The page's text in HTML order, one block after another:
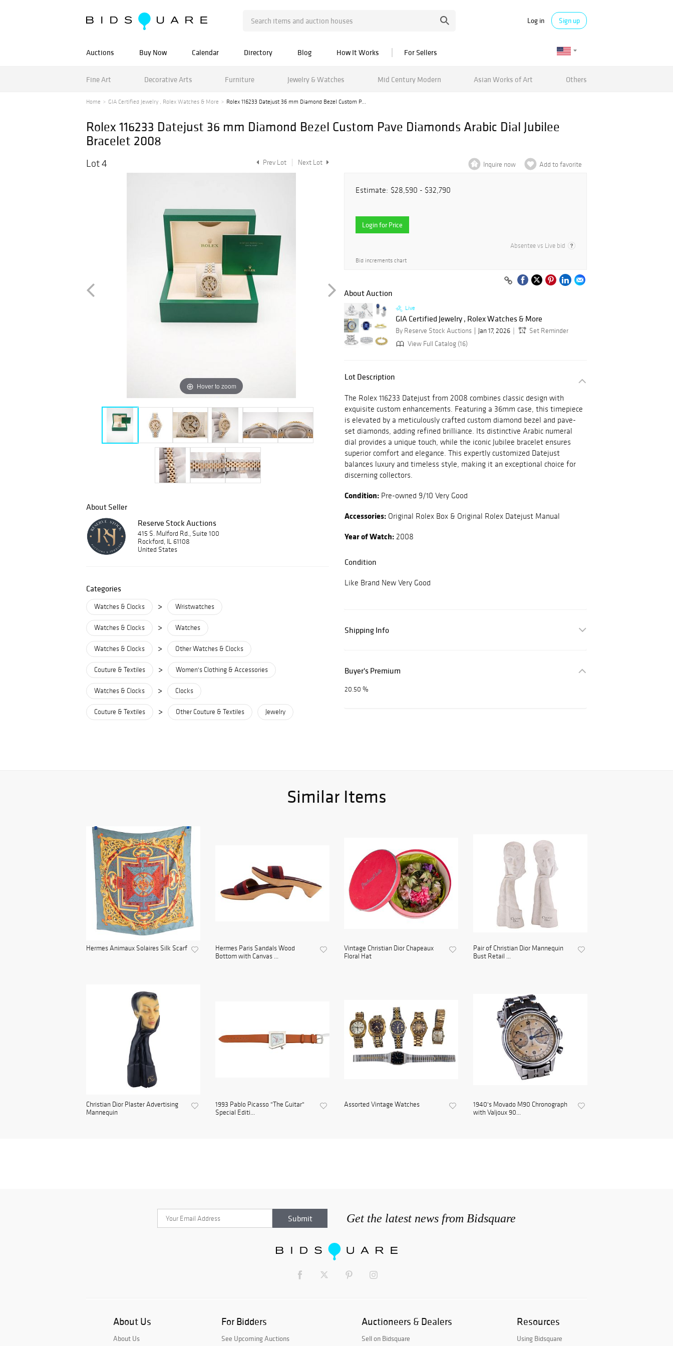
Log in Sign up
Auctions Buy Now Calendar Directory Blog How It Works For Sellers
Fine Art Decorative Arts Furniture Jewelry & Watches Mid Century Modern Asian Works of Art Others
Home GIA Certified Jewelry , Rolex Watches & More Rolex 116233 Datejust 36 mm Diamond Bezel Custom P...
Rolex 116233 Datejust 36 mm Diamond Bezel Custom Pave Diamonds Arabic Dial Jubilee
Bracelet 2008
Lot 4 Prev Lot Next Lot
Hover to zoom
About Seller
Reserve Stock Auctions
415 S. Mulford Rd., Suite 100
Rockford, IL 61108
United States
Categories
Watches & Clocks > Wristwatches
Watches & Clocks > Watches
Watches & Clocks > Other Watches & Clocks
Couture & Textiles > Women's Clothing & Accessories
Watches & Clocks > Clocks
Couture & Textiles > Other Couture & Textiles Jewelry
Inquire now Add to favorite
Estimate: $28,590 - $32,790
Login for Price
Absentee vs Live bid
Bid increments chart
About Auction
Live
GIA Certified Jewelry , Rolex Watches & More
By Reserve Stock Auctions Jan 17, 2026
Set Reminder
View Full Catalog (16)
Lot Description
The Rolex 116233 Datejust from 2008 combines classic design with
exquisite custom enhancements. Featuring a 36mm case, this timepiece
is elevated by a meticulously crafted custom diamond bezel and pave-
set diamonds, adding refined brilliance. Its distinctive Arabic numeral
dial provides a unique touch, while the iconic Jubilee bracelet ensures
superior comfort and elegance. This expertly customized Datejust
balances luxury and timeless style, making it an exceptional choice for
discerning collectors.
Condition: Pre-owned 9/10 Very Good
Accessories: Original Rolex Box & Original Rolex Datejust Manual
Year of Watch: 2008
Condition
Like Brand New Very Good
Shipping Info
Buyer's Premium
20.50 %
Similar Items
Hermes Animaux Solaires Silk Scarf
Hermes Paris Sandals Wood
Bottom with Canvas ...
Vintage Christian Dior Chapeaux
Floral Hat
Pair of Christian Dior Mannequin
Bust Retail ...
Christian Dior Plaster Advertising
Mannequin
1993 Pablo Picasso "The Guitar"
Special Editi...
Assorted Vintage Watches
1940's Movado M90 Chronograph
with Valjoux 90...
Get the latest news from Bidsquare
About Us
About Us
For Bidders
See Upcoming Auctions
Auctioneers & Dealers
Sell on Bidsquare
Resources
Using Bidsquare